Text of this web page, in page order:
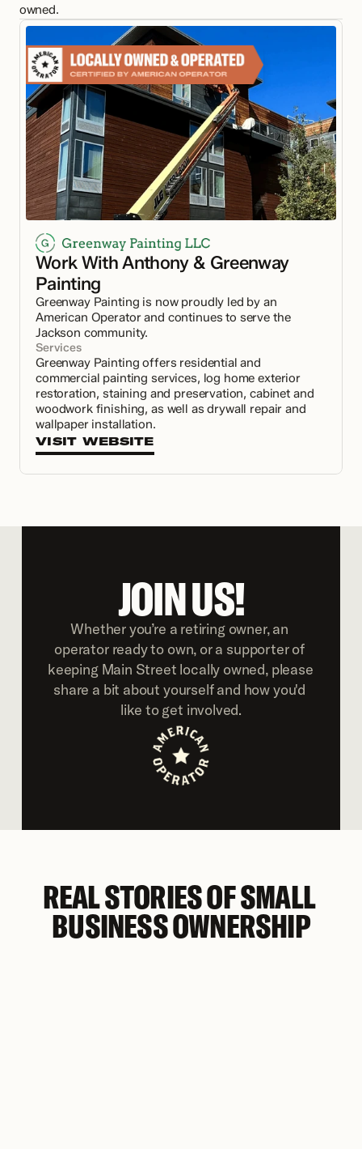
owned.
Work With Anthony & Greenway
Painting
Greenway Painting is now proudly led by an
American Operator and continues to serve the
Jackson community.
Services
Greenway Painting offers residential and
commercial painting services, log home exterior
restoration, staining and preservation, cabinet and
woodwork finishing, as well as drywall repair and
wallpaper installation.
VISIT WEBSITE
JOIN US!
Whether you’re a retiring owner, an
operator ready to own, or a supporter of
keeping Main Street locally owned, please
share a bit about yourself and how you'd
like to get involved.
REAL STORIES OF SMALL
BUSINESS OWNERSHIP